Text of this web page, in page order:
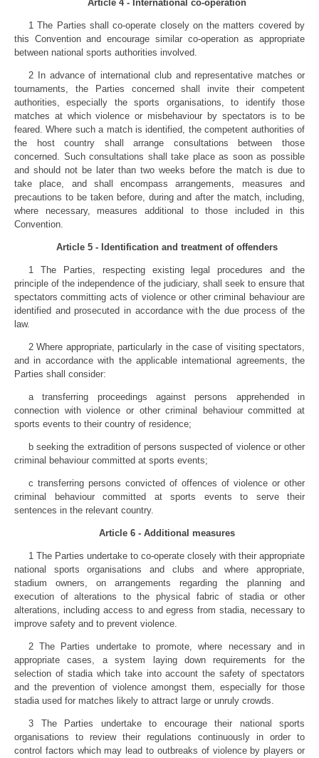
Article 4 - International co-operation
1 The Parties shall co-operate closely on the matters covered by
this Convention and encourage similar co-operation as appropriate
between national sports authorities involved.
2 In advance of international club and representative matches or
tournaments, the Parties concerned shall invite their competent
authorities, especially the sports organisations, to identify those
matches at which violence or misbehaviour by spectators is to be
feared. Where such a match is identified, the competent authorities of
the host country shall arrange consultations between those
concerned. Such consultations shall take place as soon as possible
and should not be later than two weeks before the match is due to
take place, and shall encompass arrangements, measures and
precautions to be taken before, during and after the match, including,
where necessary, measures additional to those included in this
Convention.
Article 5 - Identification and treatment of offenders
1 The Parties, respecting existing legal procedures and the
principle of the independence of the judiciary, shall seek to ensure that
spectators committing acts of violence or other criminal behaviour are
identified and prosecuted in accordance with the due process of the
law.
2 Where appropriate, particularly in the case of visiting spectators,
and in accordance with the applicable intemational agreements, the
Parties shall consider:
a transferring proceedings against persons apprehended in
connection with violence or other criminal behaviour committed at
sports events to their country of residence;
b seeking the extradition of persons suspected of violence or other
criminal behaviour committed at sports events;
c transferring persons convicted of offences of violence or other
criminal behaviour committed at sports events to serve their
sentences in the relevant country.
Article 6 - Additional measures
1 The Parties undertake to co-operate closely with their appropriate
national sports organisations and clubs and where appropriate,
stadium owners, on arrangements regarding the planning and
execution of alterations to the physical fabric of stadia or other
alterations, including access to and egress from stadia, necessary to
improve safety and to prevent violence.
2 The Parties undertake to promote, where necessary and in
appropriate cases, a system laying down requirements for the
selection of stadia which take into account the safety of spectators
and the prevention of violence amongst them, especially for those
stadia used for matches likely to attract large or unruly crowds.
3 The Parties undertake to encourage their national sports
organisations to review their regulations continuously in order to
control factors which may lead to outbreaks of violence by players or